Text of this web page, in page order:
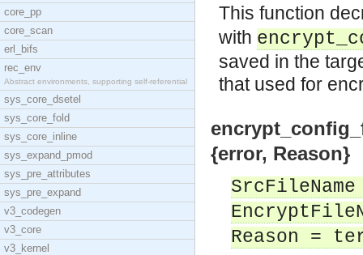
core_pp
core_scan
erl_bifs
rec_env
Abstract environments, supporting self-referential
sys_core_dsetel
sys_core_fold
sys_core_inline
sys_expand_pmod
sys_pre_attributes
sys_pre_expand
v3_codegen
v3_core
v3_kernel
This function
with
saved in the
that used for
{error, Reason}
Reason =